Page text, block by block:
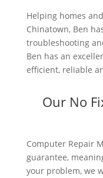
Helping homes
Chinatown, Ben
troubleshooting
Ben has an
efficient, reliable
Our No
Computer Repair
guarantee,
your problem, we